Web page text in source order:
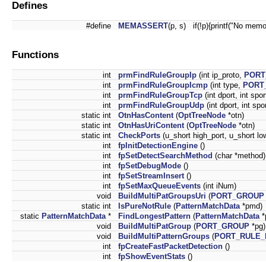
Defines
#define MEMASSERT(p, s) if(!p){printf("No
Functions
int prmFindRuleGroupIp (int ip_proto,
int
prmFindRuleGroupIcmp (int type,
int
prmFindRuleGroupTcp (int dport, int
int
prmFindRuleGroupUdp (int dport, int
static int
OtnHasContent(OptTreeNode *otn)
static int
OtnHasUriContent(OptTreeNode *otn)
static int
CheckPorts (u_short high_port, u_short
int
fpInitDetectionEngine ()
int
fpSetDetectSearchMethod (char *method)
int
fpSetDebugMode ()
int
fpSetStreamInsert()
int
fpSetMaxQueueEvents (int iNum)
void
BuildMultiPatGroupsUri (PORT_GROUP
static int
IsPureNotRule (PatternMatchData*pmd)
static PatternMatchData* FindLongestPattern (PatternMatchData
void
BuildMultiPatGroup (PORT_GROUP *pg)
void
BuildMultiPatternGroups (
int
fpCreateFastPacketDetection ()
int
fpShowEventStats ()